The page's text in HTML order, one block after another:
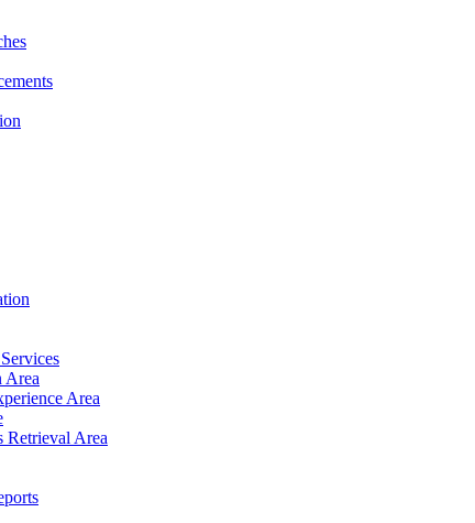
Area
Area
Retrieval Area